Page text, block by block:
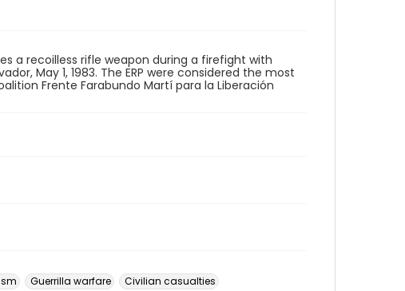
a recoilless rifle weapon during a firefight with
May 1, 1983. The ERP were considered the most
Frente Farabundo Martí para la Liberación
Guerrilla warfare
Civilian casualties